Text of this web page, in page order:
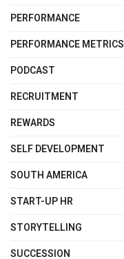
PERFORMANCE
PERFORMANCE METRICS
PODCAST
RECRUITMENT
REWARDS
SELF DEVELOPMENT
SOUTH AMERICA
START-UP HR
STORYTELLING
SUCCESSION